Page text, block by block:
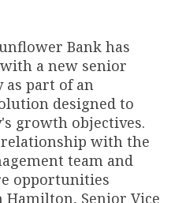
Bank has
a new senior
part of an
designed to
growth objectives.
with the
team and
opportunities
Hamilton, Senior Vice